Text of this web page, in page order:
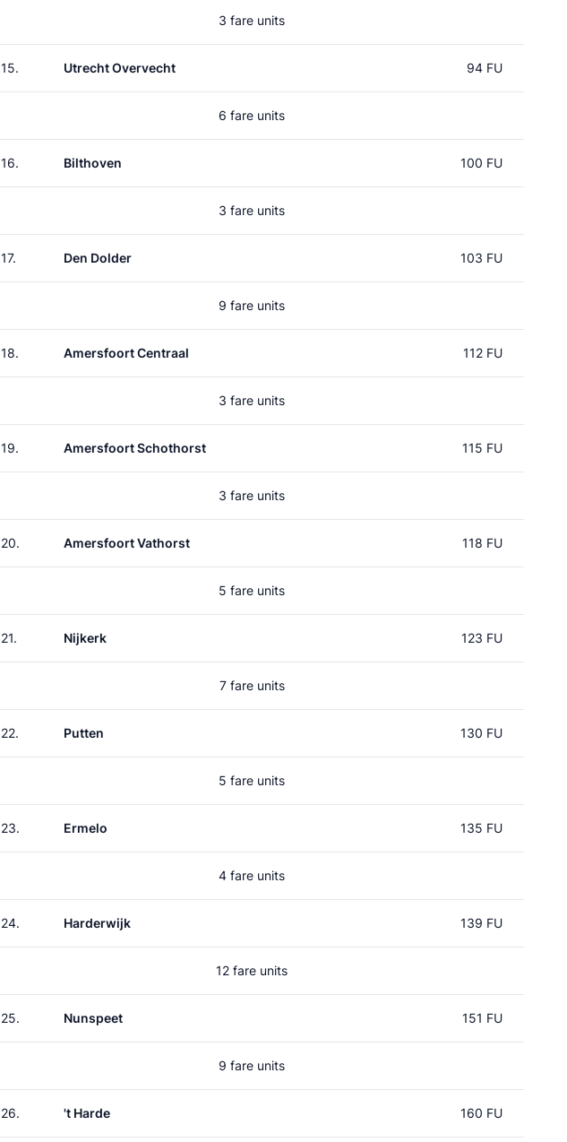
3 fare units
15. Utrecht Overvecht 94 FU
6 fare units
16. Bilthoven 100 FU
3 fare units
17. Den Dolder 103 FU
9 fare units
18. Amersfoort Centraal 112 FU
3 fare units
19. Amersfoort Schothorst 115 FU
3 fare units
20. Amersfoort Vathorst 118 FU
5 fare units
21. Nijkerk 123 FU
7 fare units
22. Putten 130 FU
5 fare units
23. Ermelo 135 FU
4 fare units
24. Harderwijk 139 FU
12 fare units
25. Nunspeet 151 FU
9 fare units
26. 't Harde 160 FU